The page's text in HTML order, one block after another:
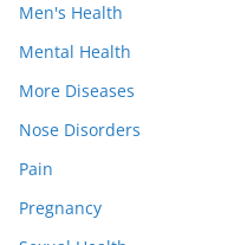
Men's Health
Mental Health
More Diseases
Nose Disorders
Pain
Pregnancy